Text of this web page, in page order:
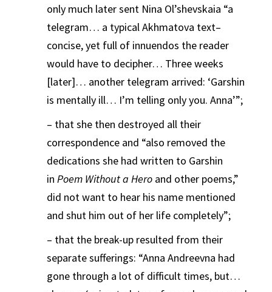
only much later sent Nina Ol’shevskaia “a
telegram… a typical Akhmatova text–
concise, yet full of innuendos the reader
would have to decipher… Three weeks
[later]… another telegram arrived: ‘Garshin
is mentally ill… I’m telling only you. Anna’”;
– that she then destroyed all their
correspondence and “also removed the
dedications she had written to Garshin
inPoem Without a Hero and other poems,”
did not want to hear his name mentioned
and shut him out of her life completely”;
– that the break-up resulted from their
separate sufferings: “Anna Andreevna had
gone through a lot of difficult times, but…